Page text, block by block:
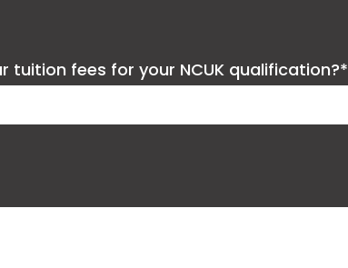
tuition fees for your NCUK qualification?*